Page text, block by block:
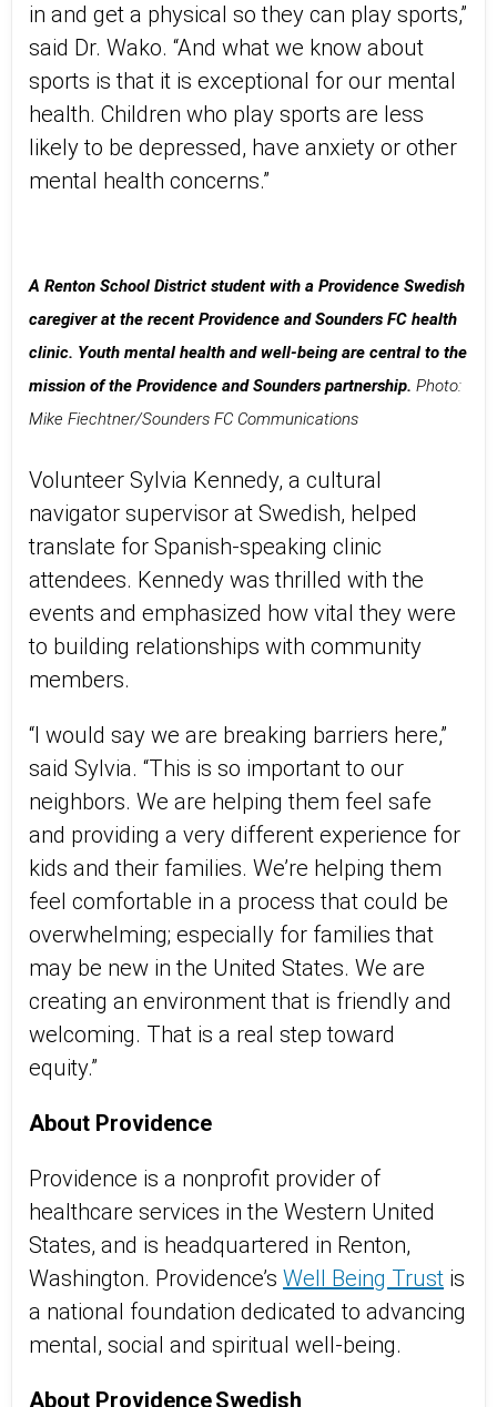
in and get a physical so they can play sports,”
said Dr. Wako. “And what we know about
sports is that it is exceptional for our mental
health. Children who play sports are less
likely to be depressed, have anxiety or other
mental health concerns.”
A Renton School District student with a Providence Swedish
caregiver at the recent Providence and Sounders FC health
clinic. Youth mental health and well-being are central to the
mission of the Providence and Sounders partnership. Photo:
Mike Fiechtner/Sounders FC Communications
Volunteer Sylvia Kennedy, a cultural
navigator supervisor at Swedish, helped
translate for Spanish-speaking clinic
attendees. Kennedy was thrilled with the
events and emphasized how vital they were
to building relationships with community
members.
“I would say we are breaking barriers here,”
said Sylvia. “This is so important to our
neighbors. We are helping them feel safe
and providing a very different experience for
kids and their families. We’re helping them
feel comfortable in a process that could be
overwhelming; especially for families that
may be new in the United States. We are
creating an environment that is friendly and
welcoming. That is a real step toward
equity.”
About Providence
Providence is a nonprofit provider of
healthcare services in the Western United
States, and is headquartered in Renton,
Washington. Providence’s Well Being Trust is
a national foundation dedicated to advancing
mental, social and spiritual well-being.
About Providence Swedish